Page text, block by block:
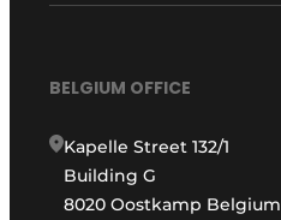
BELGIUM OFFICE
Kapelle Street 132/1
Building G
8020 Oostkamp Belgium